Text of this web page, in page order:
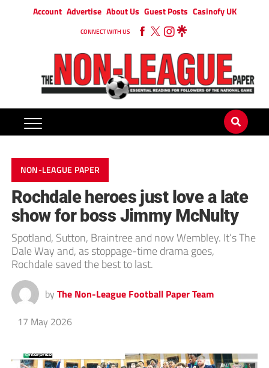
Account Advertise About Us Guest Posts Casinofy UK
CONNECT WITH US
NON-LEAGUE PAPER
Rochdale heroes just love a late
show for boss Jimmy McNulty
Spotland, Sutton, Braintree and now Wembley. It’s The
Dale Way and, as stoppage-time drama goes,
Rochdale saved the best to last.
by The Non-League Football Paper Team
17 May 2026